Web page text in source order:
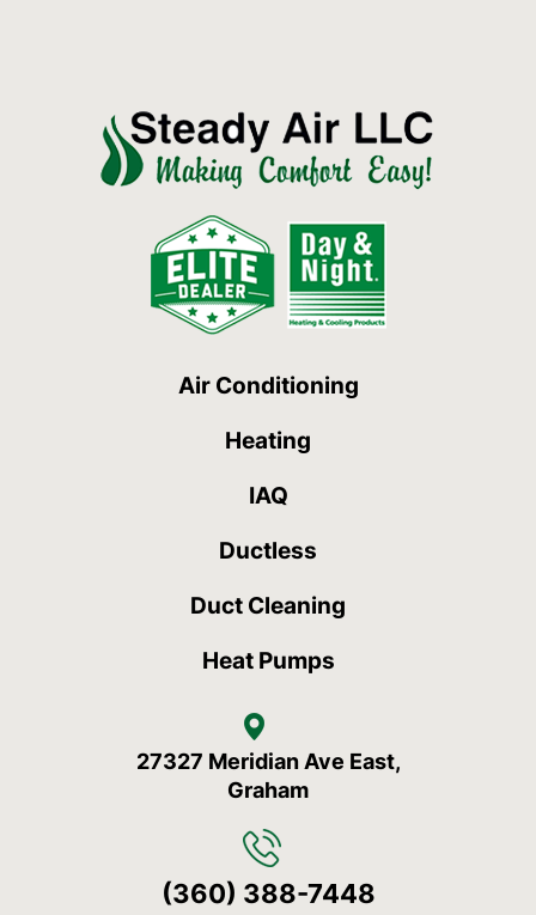
Air Conditioning
Heating
IAQ
Ductless
Duct Cleaning
Heat Pumps
27327 Meridian Ave East,
Graham
(360) 388-7448